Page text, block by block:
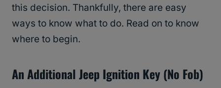
this decision. Thankfully, there are easy
ways to know what to do. Read on to know
where to begin.
An Additional Jeep Ignition Key (No Fob)